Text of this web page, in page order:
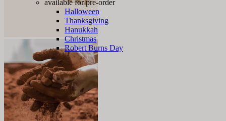
available for pre-order
Halloween
Thanksgiving
Hanukkah
Christmas
Robert Burns Day